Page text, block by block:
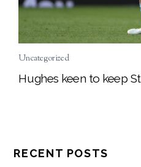
Uncategorized
Hughes keen to keep
RECENT POSTS